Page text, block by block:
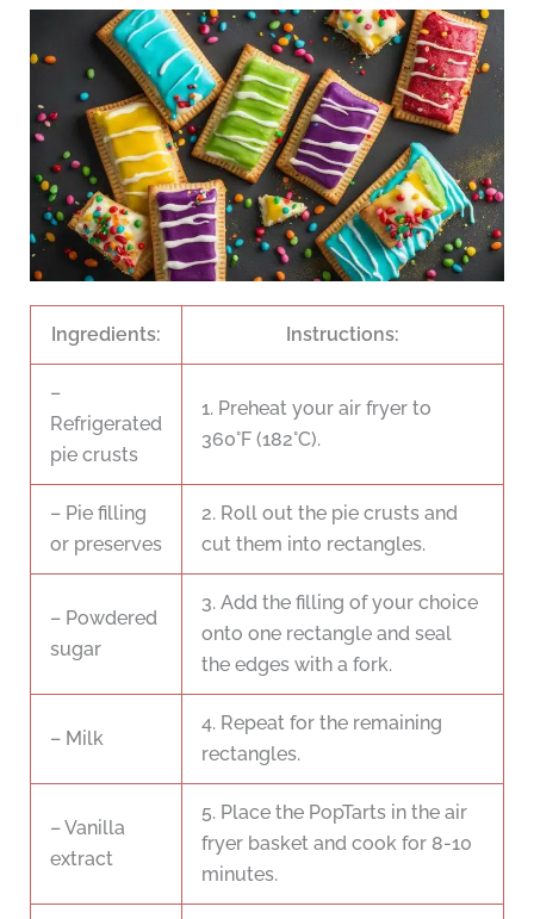
Ingredients: Instructions:
–
Refrigerated
pie crusts
1. Preheat your air fryer to
360°F (182°C).
– Pie filling
or preserves
2. Roll out the pie crusts and
cut them into rectangles.
– Powdered
sugar
3. Add the filling of your choice
onto one rectangle and seal
the edges with a fork.
– Milk
4. Repeat for the remaining
rectangles.
– Vanilla
extract
5. Place the PopTarts in the air
fryer basket and cook for 8-10
minutes.